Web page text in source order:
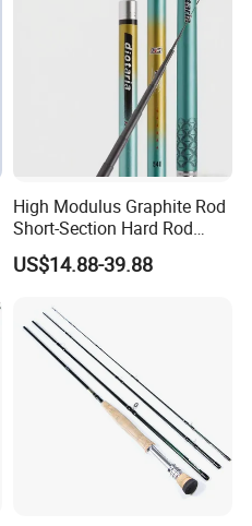
High Modulus Graphite Rod
Short-Section Hard Rod
Fishing Rod Long-Section
Carbon Hand Rod Fishing
Rod Super-Hard Fishing Rod
US$14.88-39.88